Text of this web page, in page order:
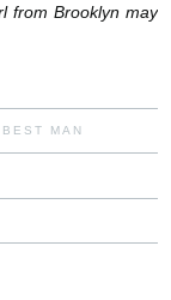
from Brooklyn may
MAN